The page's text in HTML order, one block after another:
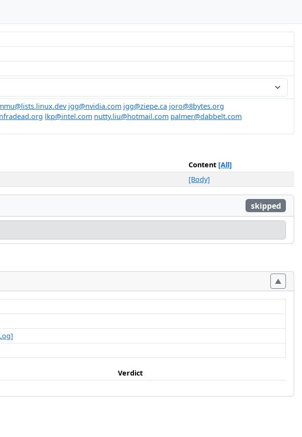
jgg@nvidia.com jgg@ziepe.ca joro@8bytes.org
lkp@intel.com nutty.liu@hotmail.com palmer@dabbelt.com
Content [All]
[Body]
skipped
Verdict